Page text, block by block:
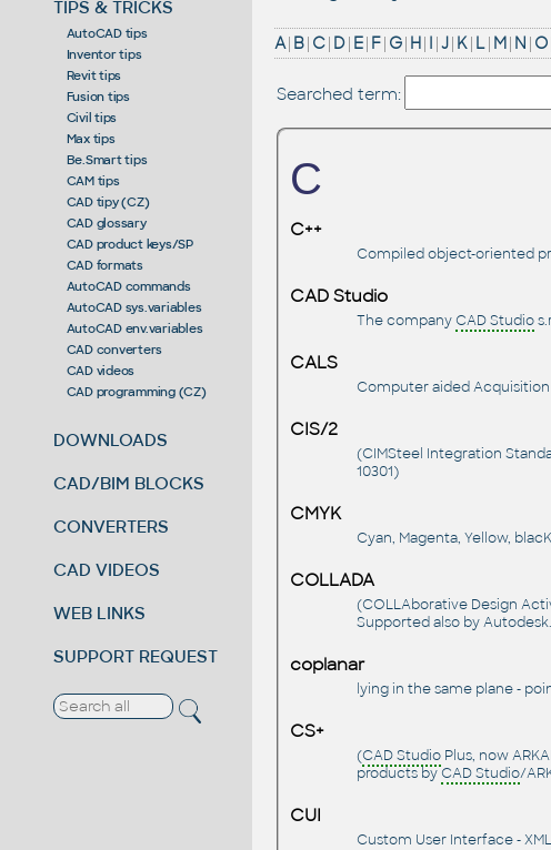
TIPS & TRICKS
AutoCAD tips
Inventor tips
Revit tips
Fusion tips
Civil tips
Max tips
Be.Smart tips
CAM tips
CAD tipy (CZ)
CAD glossary
CAD product keys/SP
CAD formats
AutoCAD commands
AutoCAD sys.variables
AutoCAD env.variables
CAD converters
CAD videos
CAD programming (CZ)
DOWNLOADS
CAD/BIM BLOCKS
CONVERTERS
CAD VIDEOS
WEB LINKS
SUPPORT REQUEST
A| B| C| D| E| F| G| H| I |J| K | L| M| N | O
Searched term:
C
C++
Compiled object-oriented
CAD Studio
The companyCAD Studio
CALS
Computer aided
CIS/2
(CIMSteel Integration
10301)
CMYK
Cyan, Magenta, Yellow,
COLLADA
(COLLAborative Design
Supported also by Autodesk.
coplanar
lying in the same plane -
CS+
(CAD StudioPlus, now
products byCAD Studio/
CUI
Custom User Interface -